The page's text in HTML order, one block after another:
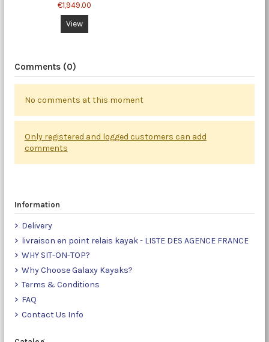
€1,949.00
View
Comments (0)
No comments at this moment
Only registered and logged customers can add
comments
Information
Delivery
livraison en point relais kayak - LISTE DES AGENCE FRANCE
WHY SIT-ON-TOP?
Why Choose Galaxy Kayaks?
Terms & Conditions
FAQ
Contact Us Info